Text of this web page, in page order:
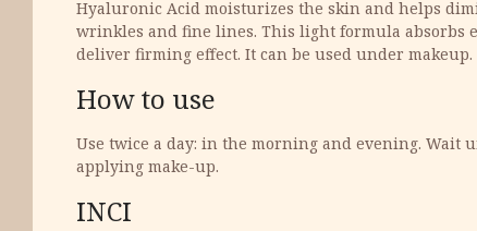
Hyaluronic Acid moisturizes the skin and helps
wrinkles and fine lines. This light formula absorbs
deliver firming effect. It can be used under makeup.
How to use
Use twice a day: in the morning and evening. Wait
applying make-up.
INCI